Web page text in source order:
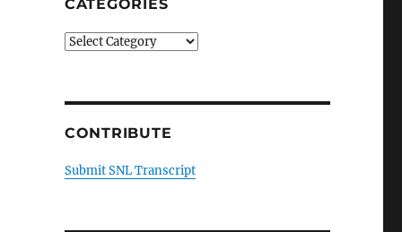
CATEGORIES
Categories
CONTRIBUTE
Submit SNL Transcript